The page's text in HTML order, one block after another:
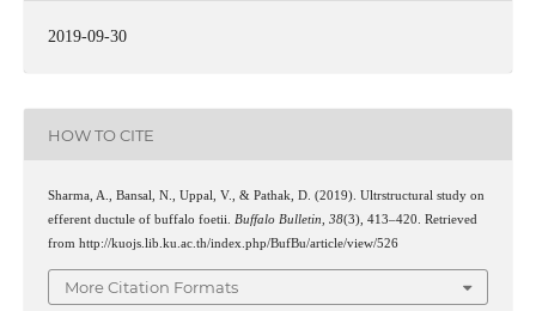
2019-09-30
HOW TO CITE
Sharma, A., Bansal, N., Uppal, V., & Pathak, D. (2019). Ultrstructural study on
efferent ductule of buffalo foetii. Buffalo Bulletin, 38(3), 413–420. Retrieved
from http://kuojs.lib.ku.ac.th/index.php/BufBu/article/view/526
More Citation Formats